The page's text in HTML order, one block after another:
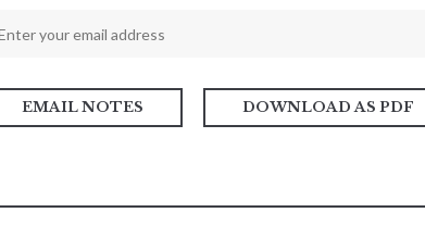
DOWNLOAD AS PDF